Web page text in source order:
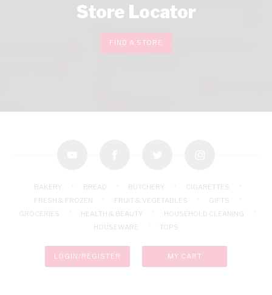
Store Locator
FIND A STORE
BAKERY BREAD BUTCHERY
CIGARETTES
FRESH & FROZEN
FRUIT & VEGETABLES
GIFTS
GROCERIES
HEALTH & BEAUTY
HOUSEHOLD CLEANING
HOUSEWARE
TOPS
LOGIN/REGISTER MY CART